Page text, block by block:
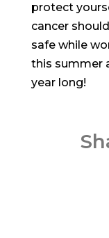
protect
cancer
safe while
this summer
year long!